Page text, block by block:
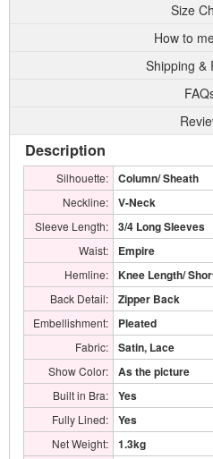
Size
How to
Shipping &
Description
Silhouette: Column/ Sheath
Neckline: V-Neck
Sleeve Length: 3/4 Long Sleeves
Waist: Empire
Hemline: Knee Length/
Back Detail: Zipper Back
Embellishment: Pleated
Fabric: Satin, Lace
Show Color: As the picture
Built in Bra: Yes
Fully Lined: Yes
Net Weight: 1.3kg